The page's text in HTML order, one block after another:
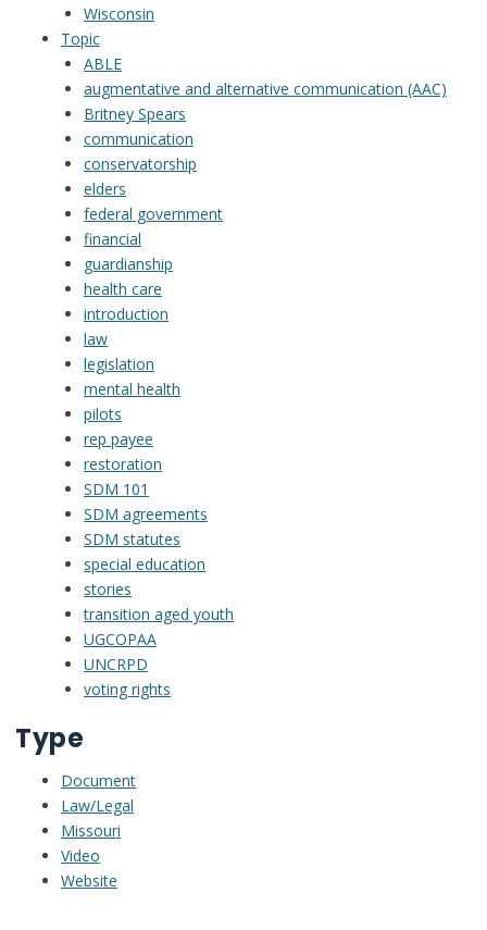
Wisconsin
Topic
ABLE
augmentative and alternative communication (AAC)
Britney Spears
communication
conservatorship
elders
federal government
financial
guardianship
health care
introduction
law
legislation
mental health
pilots
rep payee
restoration
SDM 101
SDM agreements
SDM statutes
special education
stories
transition aged youth
UGCOPAA
UNCRPD
voting rights
Type
Document
Law/Legal
Missouri
Video
Website